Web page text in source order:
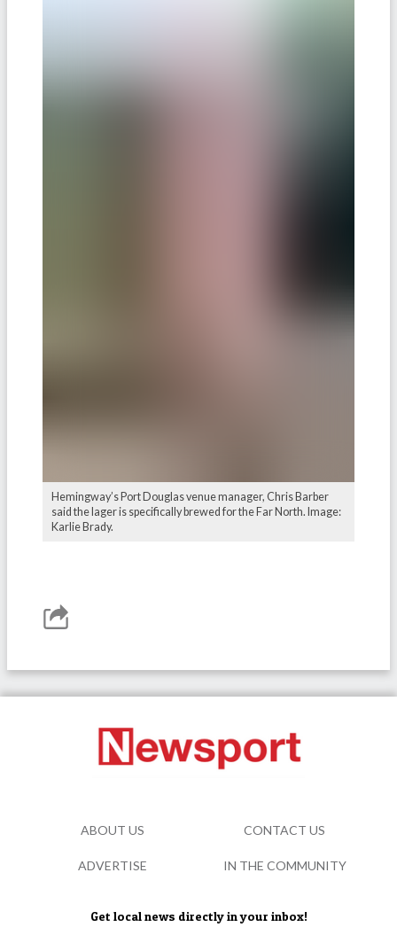
Hemingway’s Port Douglas venue manager, Chris Barber
said the lager is specifically brewed for the Far North. Image:
Karlie Brady.
Get local news directly in your inbox!
ABOUT US CONTACT US
ADVERTISE IN THE COMMUNITY